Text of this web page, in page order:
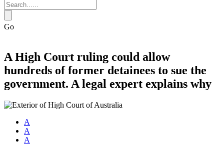
Go
A High Court ruling could allow
hundreds of former detainees to sue the
government. A legal expert explains why
A
A
A